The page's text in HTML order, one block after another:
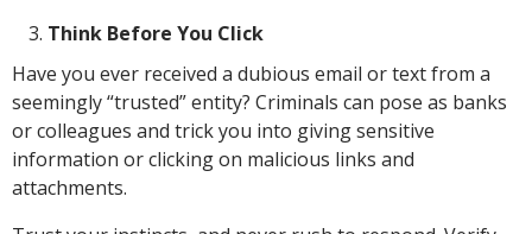
Think Before You Click
Have you ever received a dubious email or text from a
seemingly “trusted” entity? Criminals can pose as banks
or colleagues and trick you into giving sensitive
information or clicking on malicious links and
attachments.